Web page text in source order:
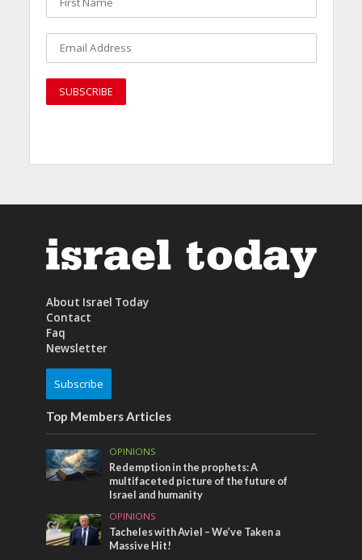
About Israel Today
Contact
Faq
Newsletter
Subscribe
Top Members Articles
OPINIONS
Redemption in the prophets: A
multifaceted picture of the future of
Israel and humanity
OPINIONS
Tacheles with Aviel – We’ve Taken a
Massive Hit!